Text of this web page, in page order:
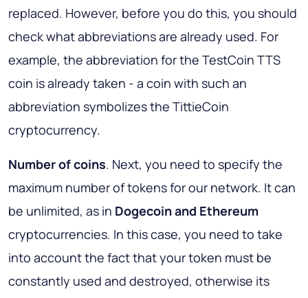
replaced. However, before you do this, you should
check what abbreviations are already used. For
example, the abbreviation for the TestCoin TTS
coin is already taken - a coin with such an
abbreviation symbolizes the TittieCoin
cryptocurrency.
Number of coins. Next, you need to specify the
maximum number of tokens for our network. It can
be unlimited, as in Dogecoin and Ethereum
cryptocurrencies. In this case, you need to take
into account the fact that your token must be
constantly used and destroyed, otherwise its